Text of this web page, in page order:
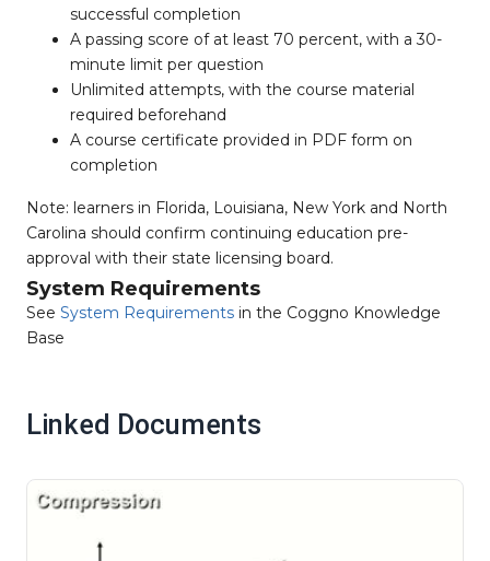
successful completion
A passing score of at least 70 percent, with a 30-
minute limit per question
Unlimited attempts, with the course material
required beforehand
A course certificate provided in PDF form on
completion
Note: learners in Florida, Louisiana, New York and North
Carolina should confirm continuing education pre-
approval with their state licensing board.
System Requirements
See System Requirements in the Coggno Knowledge
Base
Linked Documents